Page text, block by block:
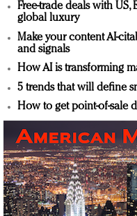
Free-trade deals with
global luxury
Make your content AI-
and signals
How AI is transforming
5 trends that will define
How to get point-of-sale